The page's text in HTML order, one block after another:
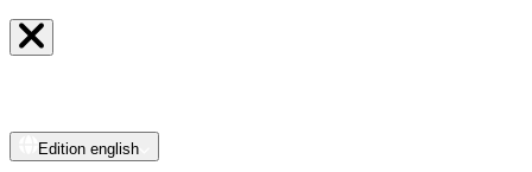
Edition english